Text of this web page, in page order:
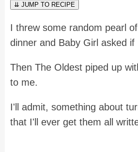
⇊ JUMP TO RECIPE
I threw some random pearl
dinner and Baby Girl asked
Then The Oldest piped up
to me.
I'll admit, something about
that I'll ever get them all